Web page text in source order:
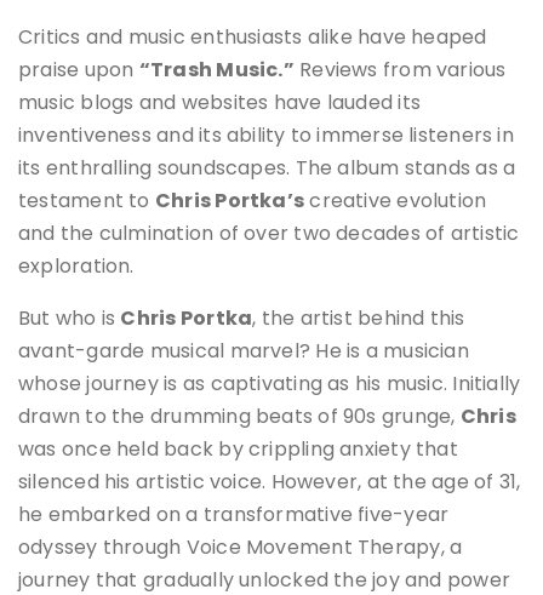
Critics and music enthusiasts alike have heaped
praise upon “Trash Music.” Reviews from various
music blogs and websites have lauded its
inventiveness and its ability to immerse listeners in
its enthralling soundscapes. The album stands as a
testament to Chris Portka’screative evolution
and the culmination of over two decades of artistic
exploration.
But who is Chris Portka, the artist behind this
avant-garde musical marvel? He is a musician
whose journey is as captivating as his music. Initially
drawn to the drumming beats of 90s grunge, Chris
was once held back by crippling anxiety that
silenced his artistic voice. However, at the age of 31,
he embarked on a transformative five-year
odyssey through Voice Movement Therapy, a
journey that gradually unlocked the joy and power